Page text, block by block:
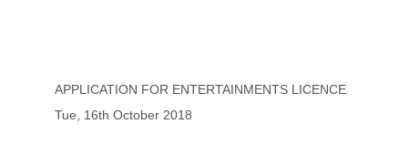
APPLICATION FOR ENTERTAINMENTS LICENCE
Tue, 16th October 2018